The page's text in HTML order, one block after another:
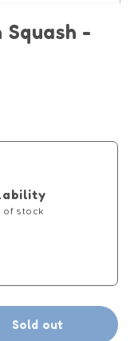
Squash -
of stock
Sold out